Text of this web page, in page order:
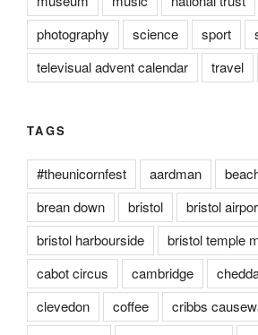
photography
science sport
televisual advent calendar
travel
TAGS
#theunicornfest aardman
brean down
bristol
bristol
bristol harbourside
bristol temple
cabot circus
cambridge
clevedon
coffee cribbs